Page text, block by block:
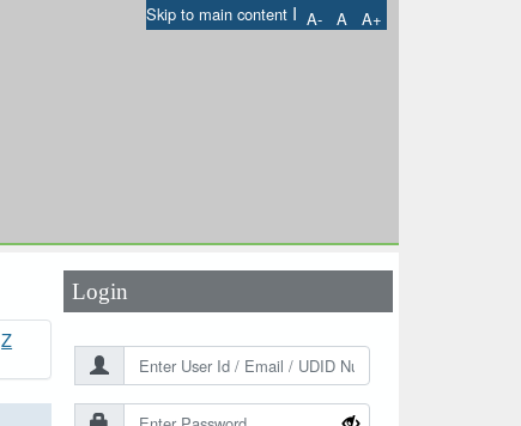
Skip to main content I A- A A+
Z
Login